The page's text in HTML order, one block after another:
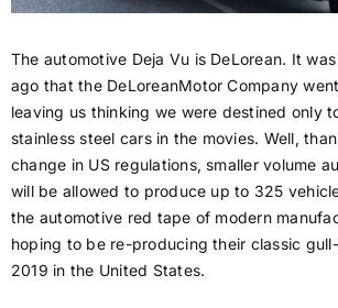
NEWS
LOGIN
The automotive Deja Vu is DeLorean. It
ago that the DeLoreanMotor Company
leaving us thinking we were destined only
stainless steel cars in the movies. Well,
change in US regulations, smaller volume
will be allowed to produce up to 325
the automotive red tape of modern
hoping to be re-producing their classic
2019 in the United States.